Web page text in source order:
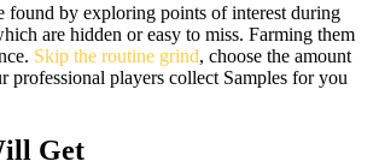
found by exploring points of interest during
are hidden or easy to miss. Farming them
Skip the routine grind, choose the amount
professional players collect Samples for you
Get